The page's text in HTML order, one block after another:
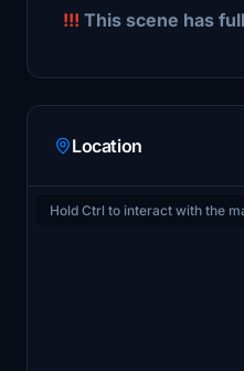
!!! This scene has
Location
Hold Ctrl to interact with the